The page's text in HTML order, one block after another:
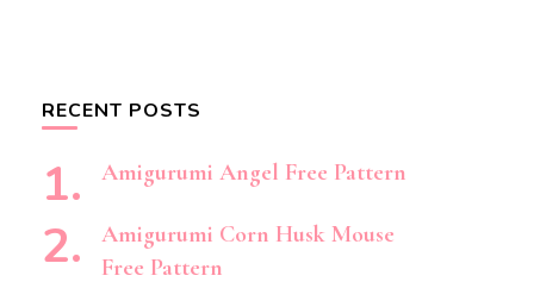
RECENT POSTS
Amigurumi Angel Free Pattern
Amigurumi Corn Husk Mouse
Free Pattern